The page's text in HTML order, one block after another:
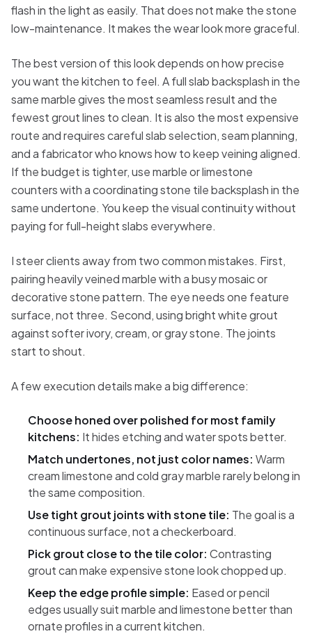
flash in the light as easily. That does not make the stone
low-maintenance. It makes the wear look more graceful.
The best version of this look depends on how precise
you want the kitchen to feel. A full slab backsplash in the
same marble gives the most seamless result and the
fewest grout lines to clean. It is also the most expensive
route and requires careful slab selection, seam planning,
and a fabricator who knows how to keep veining aligned.
If the budget is tighter, use marble or limestone
counters with a coordinating stone tile backsplash in the
same undertone. You keep the visual continuity without
paying for full-height slabs everywhere.
I steer clients away from two common mistakes. First,
pairing heavily veined marble with a busy mosaic or
decorative stone pattern. The eye needs one feature
surface, not three. Second, using bright white grout
against softer ivory, cream, or gray stone. The joints
start to shout.
A few execution details make a big difference:
Choose honed over polished for most family
kitchens: It hides etching and water spots better.
Match undertones, not just color names: Warm
cream limestone and cold gray marble rarely belong in
the same composition.
Use tight grout joints with stone tile: The goal is a
continuous surface, not a checkerboard.
Pick grout close to the tile color: Contrasting
grout can make expensive stone look chopped up.
Keep the edge profile simple: Eased or pencil
edges usually suit marble and limestone better than
ornate profiles in a current kitchen.